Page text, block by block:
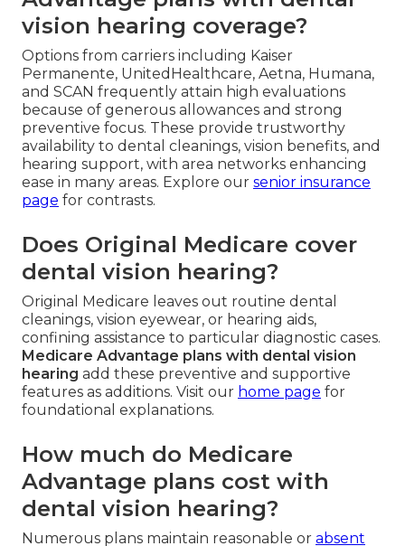
vision hearing coverage?
Options from carriers including Kaiser
Permanente, UnitedHealthcare, Aetna, Humana,
and SCAN frequently attain high evaluations
because of generous allowances and strong
preventive focus. These provide trustworthy
availability to dental cleanings, vision benefits, and
hearing support, with area networks enhancing
ease in many areas. Explore our senior insurance
page for contrasts.
Does Original Medicare cover
dental vision hearing?
Original Medicare leaves out routine dental
cleanings, vision eyewear, or hearing aids,
confining assistance to particular diagnostic cases.
Medicare Advantage plans with dental vision
hearing add these preventive and supportive
features as additions. Visit our home page for
foundational explanations.
How much do Medicare
Advantage plans cost with
dental vision hearing?
Numerous plans maintain reasonable or absent